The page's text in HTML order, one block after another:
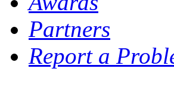
Partners
Report a